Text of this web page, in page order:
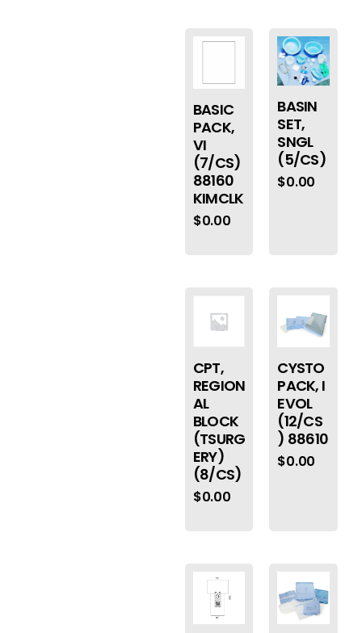
BASIC
PACK,
VI
(7/CS)
88160
KIMCLK
$0.00
BASIN
SET,
SNGL
(5/CS)
$0.00
CPT,
REGION
AL
BLOCK
(TSURG
ERY)
(8/CS)
$0.00
CYSTO
PACK, I
EVOL
(12/CS
) 88610
$0.00